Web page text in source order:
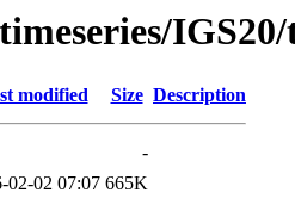
modified Size Description
-
02-02 07:07 665K